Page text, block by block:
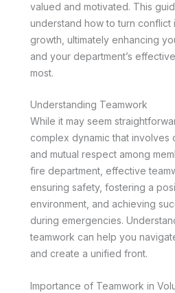
valued and motivated. This
understand how to turn conflict
growth, ultimately enhancing
and your department’s
most.
Understanding Teamwork
While it may seem
complex dynamic that involves
and mutual respect among
fire department, effective
ensuring safety, fostering a
environment, and achieving
during emergencies.
teamwork can help you
and create a unified front.
Importance of Teamwork in